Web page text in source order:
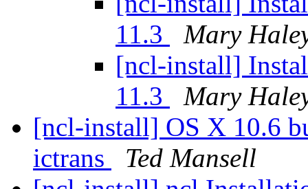
11.3
Mary
[ncl-install]
11.3
Mary
[ncl-install] OS X 10.6
ictrans
Ted Mansell